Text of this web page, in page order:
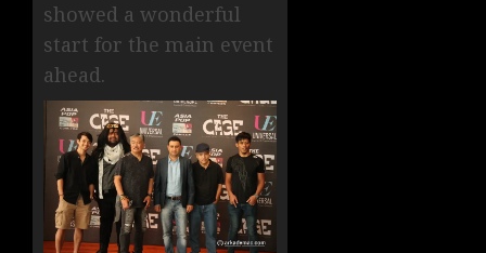
showed a wonderful
start for the main event
ahead.